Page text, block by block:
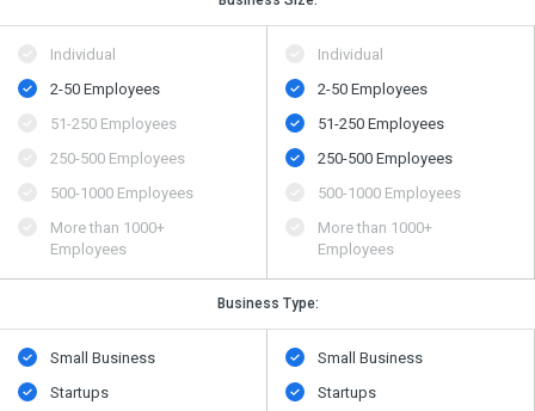
Individual
2-50 Employees
51-250 Employees
250-500 Employees
500​-​1000 Employees
More than 1000+
Employees
Individual
2-50 Employees
51-250 Employees
250-500 Employees
500​-​1000 Employees
More than 1000+
Employees
Business Type:
Small Business
Startups
Small Business
Startups